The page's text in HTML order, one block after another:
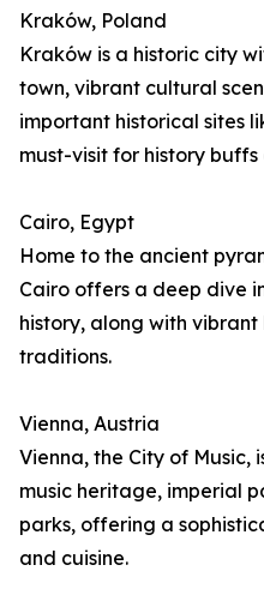
Kraków, Poland
Kraków is a historic city
town, vibrant cultural
important historical sites
must-visit for history
Cairo, Egypt
Home to the ancient
Cairo offers a deep dive
history, along with
traditions.
Vienna, Austria
Vienna, the City of Music,
music heritage, imperial
parks, offering a
and cuisine.